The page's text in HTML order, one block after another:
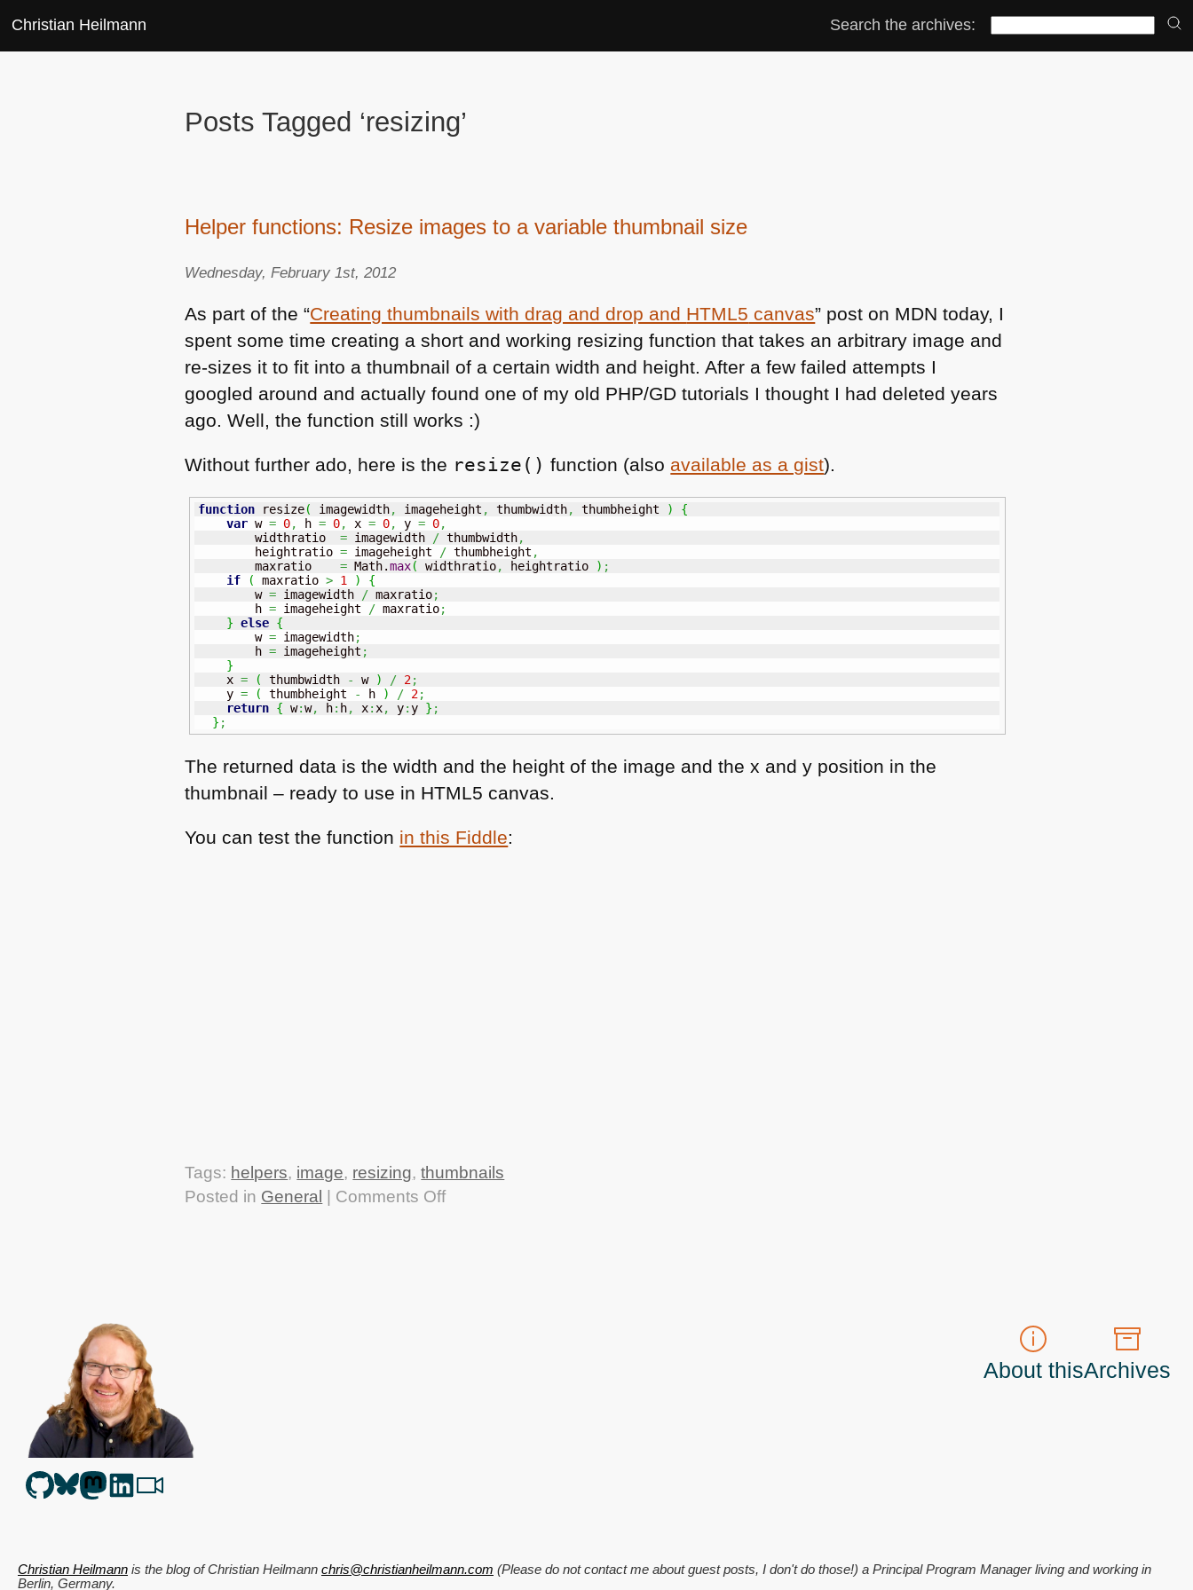
Christian Heilmann Search the archives:
Posts Tagged ‘resizing’
Helper functions: Resize images to a variable thumbnail size
Wednesday, February 1st, 2012
As part of the “Creating thumbnails with drag and drop and HTML5 canvas” post on MDN today, I
spent some time creating a short and working resizing function that takes an arbitrary image and
re-sizes it to fit into a thumbnail of a certain width and height. After a few failed attempts I
googled around and actually found one of my old PHP/GD tutorials I thought I had deleted years
ago. Well, the function still works :)
Without further ado, here is the resize() function (also available as a gist).
function resize( imagewidth, imageheight , thumbwidth, thumbheight )
{
var w = 0, h = 0, x = 0, y = 0,
        widthratio
= imagewidth / thumbwidth,
        heightratio
= imageheight / thumbheight ,
        maxratio
= Math.max( widthratio, heightratio ) ;
if
( maxratio > 1 )
{
        w
= imagewidth / maxratio;
        h
= imageheight / maxratio;
} else {
        w
= imagewidth;
        h
= imageheight ;
}
    x
= ( thumbwidth - w ) / 2;
    y
= ( thumbheight - h ) / 2;
return { w:w, h: h, x: x, y:y } ;
} ;
The returned data is the width and the height of the image and the x and y position in the
thumbnail – ready to use in HTML5 canvas.
You can test the function in this Fiddle:
Tags: helpers, image, resizing,thumbnails
Posted in General Comments Offon
About thisArchives
Christian Heilmann is the blog ofChristian Heilmann chris@christianheilmann.com (Please do not contact me about guest posts, I don't do those!) a Principal Program Managerliving and working in
Berlin, Germany.